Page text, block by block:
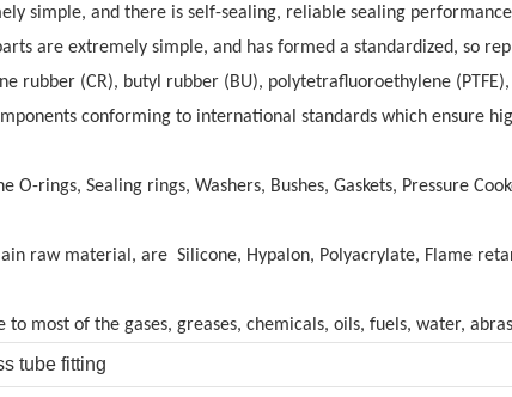
simple, and there is self-sealing, reliable sealing
are extremely simple, and has formed a standardized, so
rubber (CR), butyl rubber (BU), polytetrafluoroethylene
conforming to international standards which ensure
O-rings, Sealing rings, Washers, Bushes, Gaskets, Pressure
raw material, are Silicone, Hypalon, Polyacrylate, Flame
to most of the gases, greases, chemicals, oils, fuels, water,
tube fitting